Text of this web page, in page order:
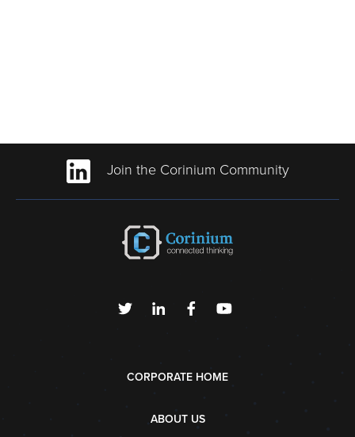
Join the Corinium Community
CORPORATE HOME
ABOUT US